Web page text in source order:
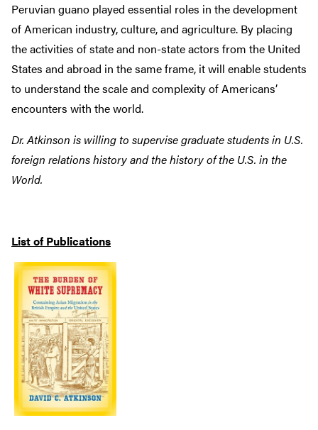
Peruvian guano played essential roles in the development
of American industry, culture, and agriculture. By placing
the activities of state and non-state actors from the United
States and abroad in the same frame, it will enable students
to understand the scale and complexity of Americans’
encounters with the world.
Dr. Atkinson is willing to supervise graduate students in U.S.
foreign relations history and the history of the U.S. in the
World.
List of Publications